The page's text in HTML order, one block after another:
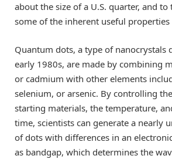
about the size of a U.S. quarter, and
some of the inherent useful
Quantum dots, a type of nanocrystals
early 1980s, are made by combining
or cadmium with other elements
selenium, or arsenic. By controlling
starting materials, the temperature,
time, scientists can generate a nearly
of dots with differences in an
as bandgap, which determines the